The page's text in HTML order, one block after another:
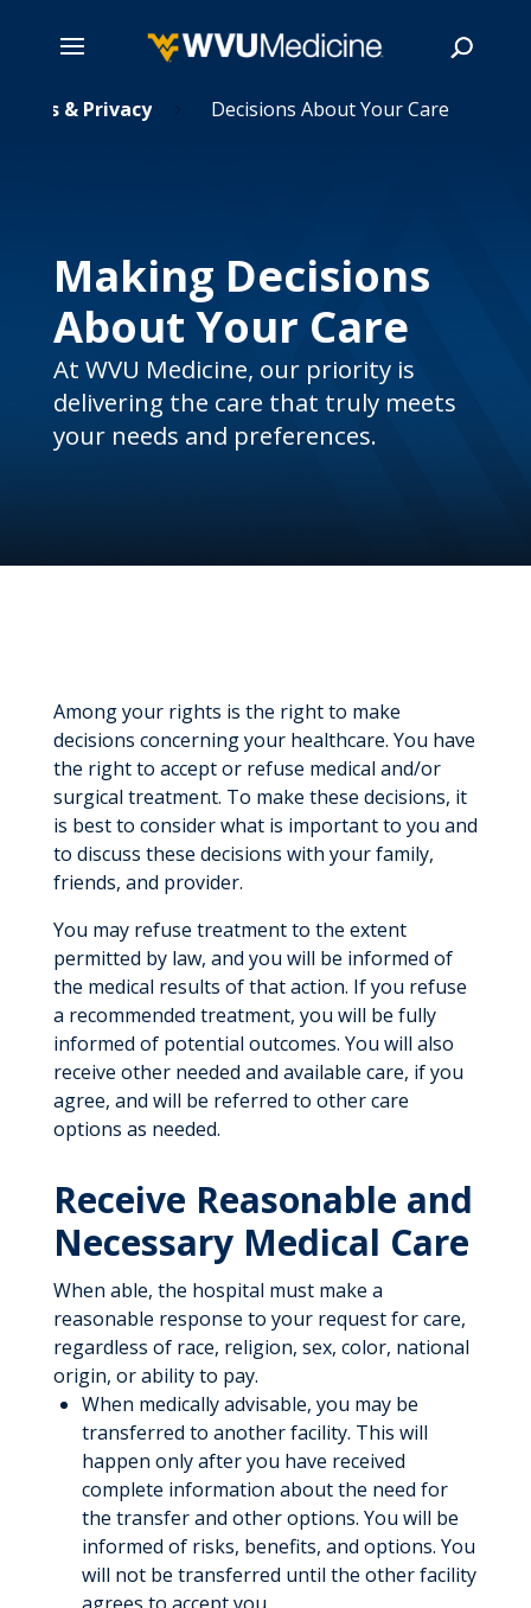
& Privacy 5 Decisions About Your Care
Making Decisions
About Your Care
At WVU Medicine, our priority is
delivering the care that truly meets
your needs and preferences.
Among your rights is the right to make
decisions concerning your healthcare. You have
the right to accept or refuse medical and/or
surgical treatment. To make these decisions, it
is best to consider what is important to you and
to discuss these decisions with your family,
friends, and provider.
You may refuse treatment to the extent
permitted by law, and you will be informed of
the medical results of that action. If you refuse
a recommended treatment, you will be fully
informed of potential outcomes. You will also
receive other needed and available care, if you
agree, and will be referred to other care
options as needed.
Receive Reasonable and
Necessary Medical Care
When able, the hospital must make a
reasonable response to your request for care,
regardless of race, religion, sex, color, national
origin, or ability to pay.
When medically advisable, you may be
transferred to another facility. This will
happen only after you have received
complete information about the need for
the transfer and other options. You will be
informed of risks, benefits, and options. You
will not be transferred until the other facility